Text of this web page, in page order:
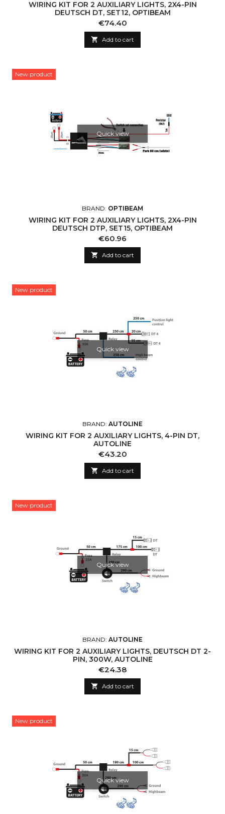
WIRING KIT FOR 2 AUXILIARY LIGHTS, 2X4-PIN
DEUTSCH DT, SET12, OPTIBEAM
Price
€74.40
 Add to cart
New product
Quick view
BRAND: OPTIBEAM
WIRING KIT FOR 2 AUXILIARY LIGHTS, 2X4-PIN
DEUTSCH DTP, SET15, OPTIBEAM
Price
€60.96
 Add to cart
New product
Quick view
BRAND: AUTOLINE
WIRING KIT FOR 2 AUXILIARY LIGHTS, 4-PIN DT,
AUTOLINE
Price
€43.20
 Add to cart
New product
Quick view
BRAND: AUTOLINE
WIRING KIT FOR 2 AUXILIARY LIGHTS, DEUTSCH DT 2-
PIN, 300W, AUTOLINE
Price
€24.38
 Add to cart
New product
Quick view